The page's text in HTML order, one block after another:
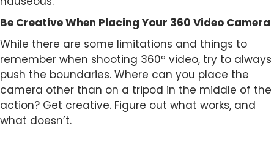
Be Creative When Placing Your 360 Video Camera
While there are some limitations and things to
remember when shooting 360º video, try to always
push the boundaries. Where can you place the
camera other than on a tripod in the middle of the
action? Get creative. Figure out what works, and
what doesn’t.